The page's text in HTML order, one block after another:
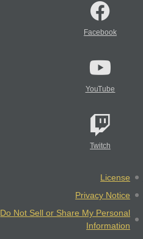
Facebook
YouTube
Twitch
License
Privacy Notice
Do Not Sell or Share My Personal
Information